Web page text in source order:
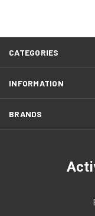
CATEGORIES
INFORMATION
BRANDS